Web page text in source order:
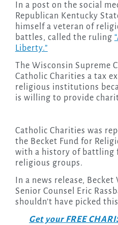
In a post on the social
Republican Kentucky
himself a veteran of
battles, called the ruling
Liberty.”
The Wisconsin Supreme
Catholic Charities a tax
religious institutions
is willing to provide
Catholic Charities was
the Becket Fund for
with a history of battling
religious groups.
In a news release,
Senior Counsel Eric
shouldn’t have picked
Get your FREE